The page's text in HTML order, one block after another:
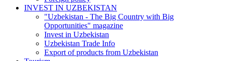
INVEST IN UZBEKISTAN
"Uzbekistan - The Big Country with Big
Opportunities" magazine
Invest in Uzbekistan
Uzbekistan Trade Info
Export of products from Uzbekistan